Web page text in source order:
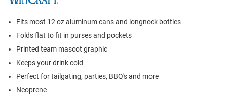
Fits most 12 oz aluminum cans and longneck bottles
Folds flat to fit in purses and pockets
Printed team mascot graphic
Keeps your drink cold
Perfect for tailgating, parties, BBQ's and more
Neoprene